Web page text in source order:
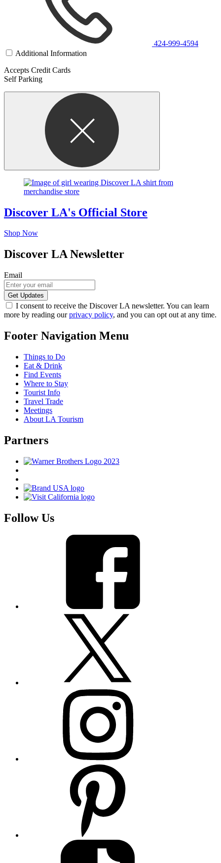
424-999-4594
Additional Information
Accepts Credit Cards
Self Parking
Discover LA's Official Store
Shop Now
Discover LA Newsletter
Email
I consent to receive the Discover LA newsletter. You can learn
more by reading ourprivacy policy, and you can opt out at any time.
Footer Navigation Menu
Things to Do
Eat & Drink
Find Events
Where to Stay
Tourist Info
Travel Trade
Meetings
About LA Tourism
Partners
Follow Us